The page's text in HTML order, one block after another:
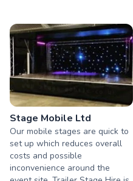
Stage Mobile Ltd
Our mobile stages are quick to
set up which reduces overall
costs and possible
inconvenience around the